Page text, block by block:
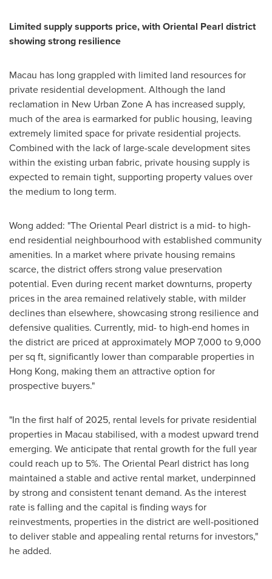
Limited supplysupports price,withOriental Pearl district
showingstrong resilience
Macau has long grappled with limited land resources for
private residential development. Although the land
reclamation in New Urban Zone A has increased supply,
much of the area is earmarked for public housing, leaving
extremely limited space for private residential projects.
Combined with the lack of large-scale development sites
within the existing urban fabric, private housing supply is
expected to remain tight, supporting property values over
the medium to long term.
Wong added: "The Oriental Pearl district is a mid- to high-
end residential neighbourhood with established community
amenities. In a market where private housing remains
scarce, the district offers strong value preservation
potential. Even during recent market downturns, property
prices in the area remained relatively stable, with milder
declines than elsewhere, showcasing strong resilience and
defensive qualities. Currently, mid- to high-end homes in
the district are priced at approximately MOP 7,000 to 9,000
per sq ft, significantly lower than comparable properties in
Hong Kong, making them an attractive option for
prospective buyers."
"In the first half of 2025, rental levels for private residential
properties in Macau stabilised, with a modest upward trend
emerging. We anticipate that rental growth for the full year
could reach up to 5%. The Oriental Pearl district has long
maintained a stable and active rental market, underpinned
by strong and consistent tenant demand. As the interest
rate is falling and the capital is finding ways for
reinvestments, properties in the district are well-positioned
to deliver stable and appealing rental returns for investors,"
he added.